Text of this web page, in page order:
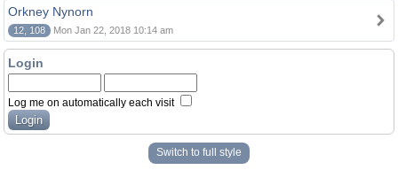
Orkney Nynorn
12, 108 Mon Jan 22, 2018 10:14 am
Login
Log me on automatically each visit
Switch to full style